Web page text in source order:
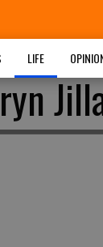
LIFE